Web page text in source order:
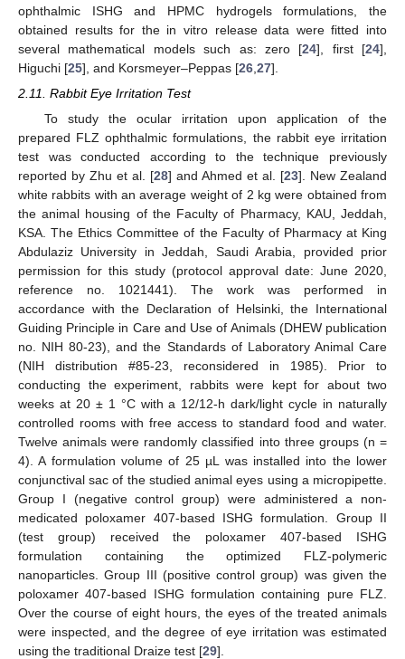
ophthalmic ISHG and HPMC hydrogels formulations, the
obtained results for the in vitro release data were fitted into
several mathematical models such as: zero [24], first [24],
Higuchi [25], and Korsmeyer–Peppas [26 27].
2.11. Rabbit Eye Irritation Test
To study the ocular irritation upon application of the
prepared FLZ ophthalmic formulations, the rabbit eye irritation
test was conducted according to the technique previously
reported by Zhu et al. [28] and Ahmed et al. [23]. New Zealand
white rabbits with an average weight of 2 kg were obtained from
the animal housing of the Faculty of Pharmacy, KAU, Jeddah,
KSA. The Ethics Committee of the Faculty of Pharmacy at King
Abdulaziz University in Jeddah, Saudi Arabia, provided prior
permission for this study (protocol approval date: June 2020,
reference no. 1021441). The work was performed in
accordance with the Declaration of Helsinki, the International
Guiding Principle in Care and Use of Animals (DHEW publication
no. NIH 80-23), and the Standards of Laboratory Animal Care
(NIH distribution #85-23, reconsidered in 1985). Prior to
conducting the experiment, rabbits were kept for about two
weeks at 20 ± 1 °C with a 12/12-h dark/light cycle in naturally
controlled rooms with free access to standard food and water.
Twelve animals were randomly classified into three groups (n =
4). A formulation volume of 25 µL was installed into the lower
conjunctival sac of the studied animal eyes using a micropipette.
Group I (negative control group) were administered a non-
medicated poloxamer 407-based ISHG formulation. Group II
(test group) received the poloxamer 407-based ISHG
formulation containing the optimized FLZ-polymeric
nanoparticles. Group III (positive control group) was given the
poloxamer 407-based ISHG formulation containing pure FLZ.
Over the course of eight hours, the eyes of the treated animals
were inspected, and the degree of eye irritation was estimated
using the traditional Draize test [29].